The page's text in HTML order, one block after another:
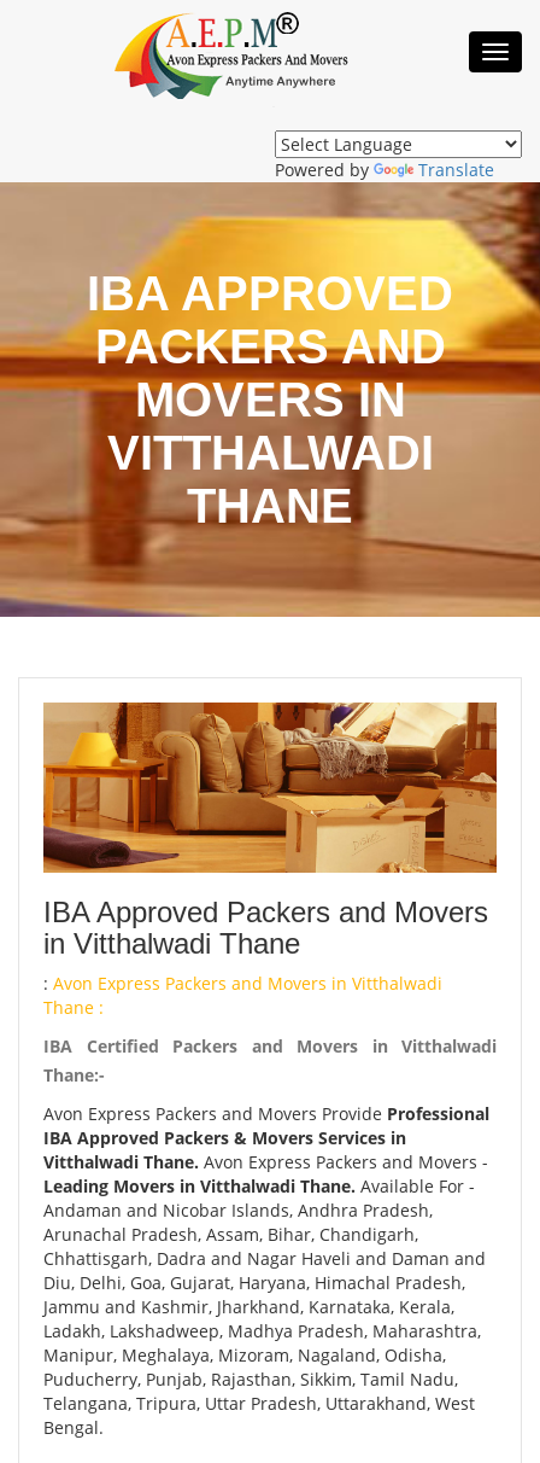
Powered by Translate
IBA APPROVED
PACKERS AND
MOVERS IN
VITTHALWADI
THANE
IBA Approved Packers and Movers
in Vitthalwadi Thane
: Avon Express Packers and Movers in Vitthalwadi
Thane :
IBA Certified Packers and Movers in Vitthalwadi
Thane:-
Avon Express Packers and Movers Provide Professional
IBA Approved Packers & Movers Services in
Vitthalwadi Thane. Avon Express Packers and Movers -
Leading Movers in Vitthalwadi Thane. Available For -
Andaman and Nicobar Islands, Andhra Pradesh,
Arunachal Pradesh, Assam, Bihar, Chandigarh,
Chhattisgarh, Dadra and Nagar Haveli and Daman and
Diu, Delhi, Goa, Gujarat, Haryana, Himachal Pradesh,
Jammu and Kashmir, Jharkhand, Karnataka, Kerala,
Ladakh, Lakshadweep, Madhya Pradesh, Maharashtra,
Manipur, Meghalaya, Mizoram, Nagaland, Odisha,
Puducherry, Punjab, Rajasthan, Sikkim, Tamil Nadu,
Telangana, Tripura, Uttar Pradesh, Uttarakhand, West
Bengal.